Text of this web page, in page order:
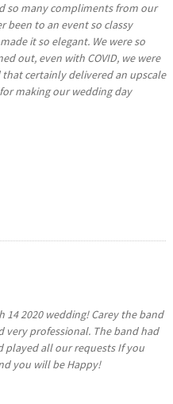
so many compliments from our
been to an event so classy
it so elegant. We were so
out, even with COVID, we were
certainly delivered an upscale
making our wedding day
14 2020 wedding! Carey the band
very professional. The band had
played all our requests If you
you will be Happy!